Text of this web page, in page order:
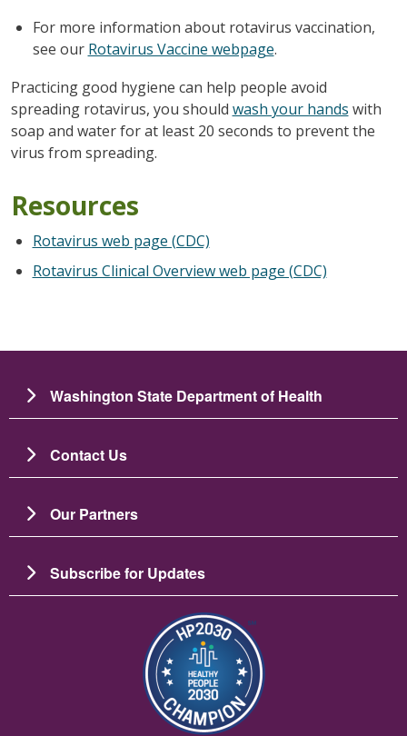
For more information about rotavirus vaccination,
see our Rotavirus Vaccine webpage.
Practicing good hygiene can help people avoid
spreading rotavirus, you should wash your hands with
soap and water for at least 20 seconds to prevent the
virus from spreading.
Resources
Rotavirus web page (CDC)
Rotavirus Clinical Overview web page (CDC)
Washington State Department of Health
Contact Us
Our Partners
Subscribe for Updates
Image